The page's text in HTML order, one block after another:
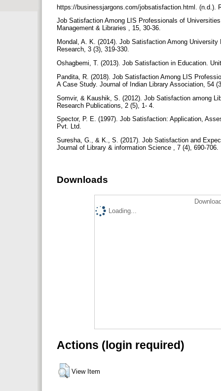
https://businessjargons.com/jobsatisfaction.html. (n.d.).
Job Satisfaction Among LIS Professionals of
Management & Libraries , 15, 30-36.
Mondal, A. K. (2014). Job Satisfaction Among
Research, 3 (3), 319-330.
Oshagbemi, T. (2013). Job Satisfaction in Education.
Pandita, R. (2018). Job Satisfaction Among LIS
A Case Study. Journal of Indian Library Association, 54
Somvir, & Kaushik, S. (2012). Job Satisfaction among
Research Publications, 2 (5), 1- 4.
Spector, P. E. (1997). Job Satisfaction: Application,
Pvt. Ltd.
Suresha, G., & K., S. (2017). Job Satisfaction and
Journal of Library & information Science , 7 (4), 690-706.
Downloads
Loading...
Actions (login required)
View Item